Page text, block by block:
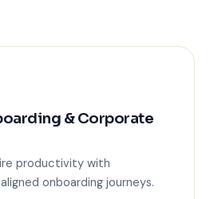
& Corporate
productivity with
onboarding journeys.